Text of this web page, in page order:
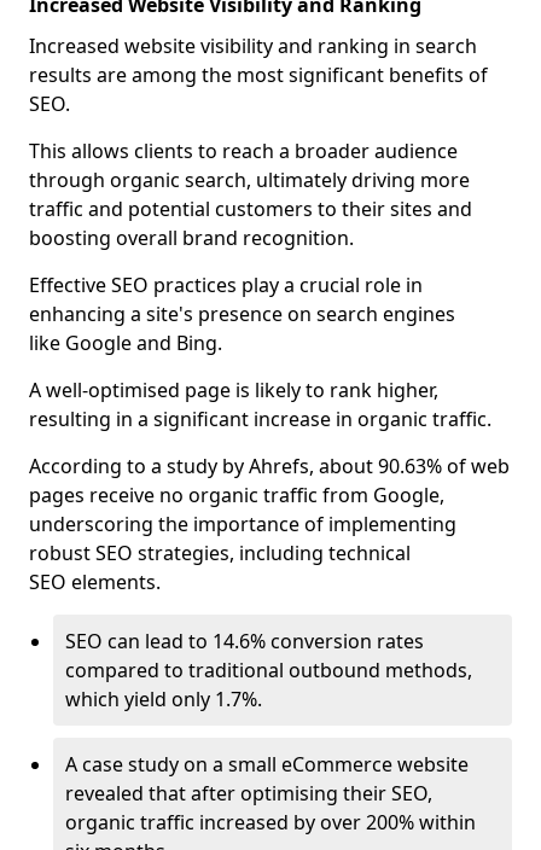
Increased website visibility and ranking in search
results are among the most significant benefits of
SEO.
This allows clients to reach a broader audience
through organic search, ultimately driving more
traffic and potential customers to their sites and
boosting overall brand recognition.
Effective SEO practices play a crucial role in
enhancing a site's presence on search engines
like Google and Bing.
A well-optimised page is likely to rank higher,
resulting in a significant increase in organic traffic.
According to a study by Ahrefs, about 90.63% of web
pages receive no organic traffic from Google,
underscoring the importance of implementing
robust SEO strategies, including technical
SEO elements.
SEO can lead to 14.6% conversion rates
compared to traditional outbound methods,
which yield only 1.7%.
A case study on a small eCommerce website
revealed that after optimising their SEO,
organic traffic increased by over 200% within